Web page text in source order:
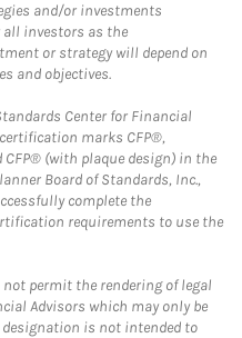
and/or investments
all investors as the
or strategy will depend on
and objectives.
Center for Financial
marks CFP®,
CFP® (with plaque design) in the
Board of Standards, Inc.,
complete the
requirements to use the
not permit the rendering of legal
Advisors which may only be
designation is not intended to